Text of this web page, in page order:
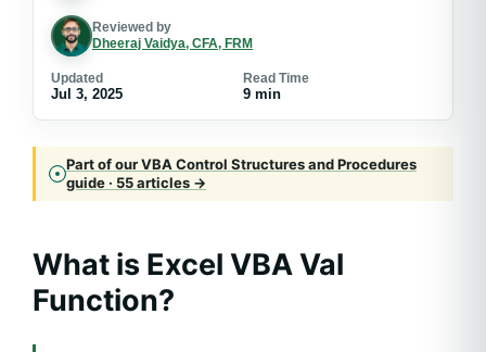
Reviewed by
Dheeraj Vaidya, CFA, FRM
Updated
Jul 3, 2025
Read Time
9 min
Part of our VBA Control Structures and Procedures
guide · 55 articles →
What is Excel VBA Val
Function?